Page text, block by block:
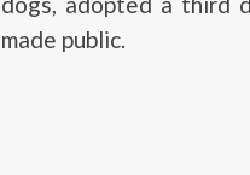
made public.